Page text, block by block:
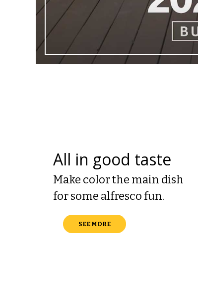
All in good taste
Make color the main dish
for some alfresco fun.
SEE MORE